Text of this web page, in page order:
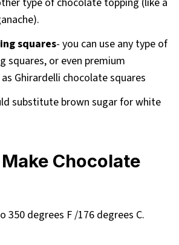
squares- you can use any type of
squares, or even premium
Ghirardelli chocolate squares
substitute brown sugar for white
Chocolate
350 degrees F /176 degrees C.